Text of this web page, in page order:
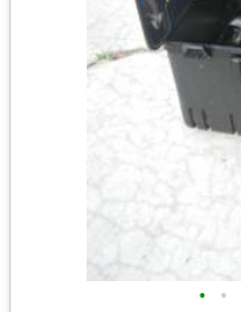
• •